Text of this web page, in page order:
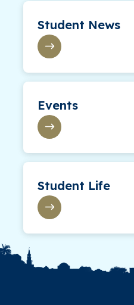
Student News
Events
Student Life